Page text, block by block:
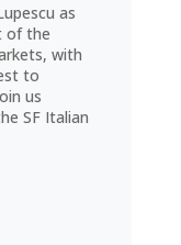
as
of the
with
to
us
SF Italian